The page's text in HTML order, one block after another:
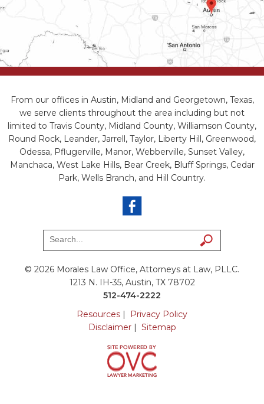
From our offices in Austin, Midland and Georgetown, Texas,
we serve clients throughout the area including but not
limited to Travis County, Midland County, Williamson County,
Round Rock, Leander, Jarrell, Taylor, Liberty Hill, Greenwood,
Odessa, Pflugerville, Manor, Webberville, Sunset Valley,
Manchaca, West Lake Hills, Bear Creek, Bluff Springs, Cedar
Park, Wells Branch, and Hill Country.
© 2026 Morales Law Office, Attorneys at Law, PLLC.
1213 N. IH-35, Austin, TX 78702
512-474-2222
Resources |
Privacy Policy
Disclaimer| Sitemap